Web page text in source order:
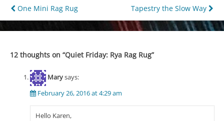
Post
navigation
One Mini Rag Rug Tapestry the Slow Way
12 thoughts on “Quiet Friday: Rya Rag Rug”
Marysays:
February 26, 2016 at 4:29 am
Hello Karen,